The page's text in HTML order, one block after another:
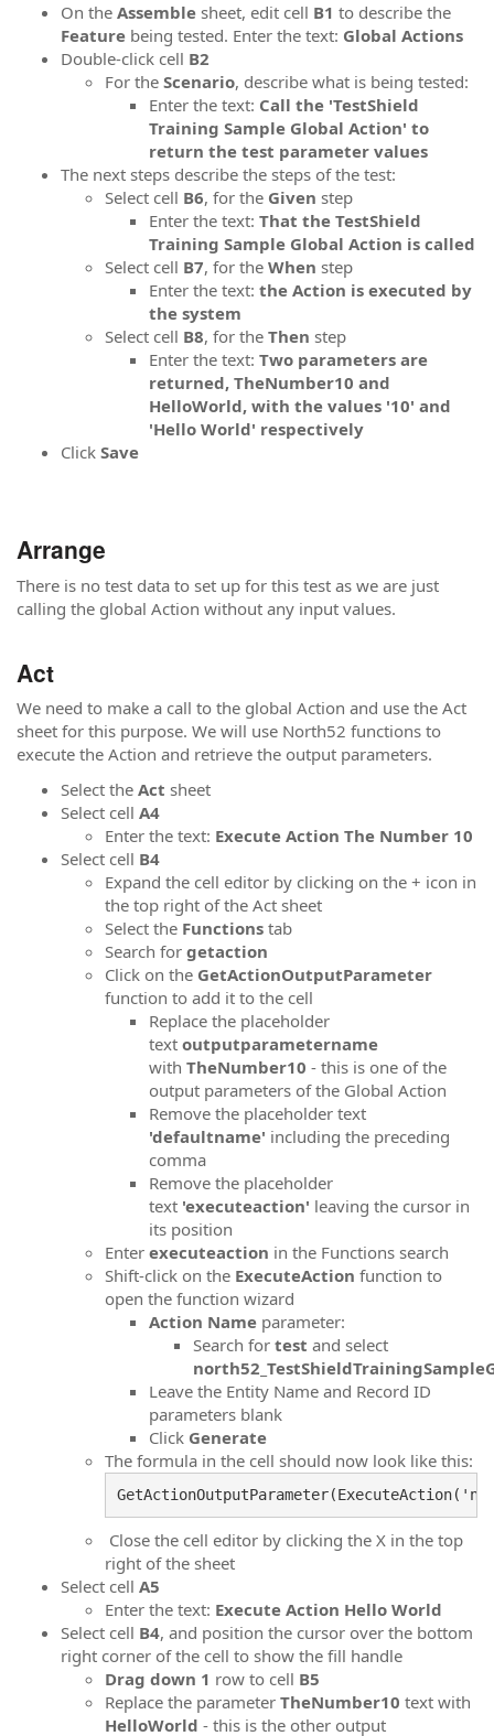
On the Assemble sheet, edit cell B1 to describe the
Feature being tested. Enter the text: Global Actions
Double-click cell B2
For the Scenario, describe what is being tested:
Enter the text: Call the 'TestShield
Training Sample Global Action' to
return the test parameter values
The next steps describe the steps of the test:
Select cell B6, for the Given step
Enter the text: That the TestShield
Training Sample Global Action is called
Select cell B7, for the When step
Enter the text: the Action is executed by
the system
Select cell B8, for the Then step
Enter the text: Two parameters are
returned, TheNumber10 and
HelloWorld, with the values '10' and
'Hello World' respectively
Click Save
Arrange
There is no test data to set up for this test as we are just
calling the global Action without any input values.
Act
We need to make a call to the global Action and use the Act
sheet for this purpose. We will use North52 functions to
execute the Action and retrieve the output parameters.
Select the Act sheet
Select cell A4
Enter the text: Execute Action The Number 10
Select cell B4
Expand the cell editor by clicking on the + icon in
the top right of the Act sheet
Select the Functions tab
Search for getaction
Click on the GetActionOutputParameter
function to add it to the cell
Replace the placeholder
text outputparametername
with TheNumber10 - this is one of the
output parameters of the Global Action
Remove the placeholder text
'defaultname' including the preceding
comma
Remove the placeholder
text 'executeaction' leaving the cursor in
its position
Enter executeaction in the Functions search
Shift-click on the ExecuteAction function to
open the function wizard
Action Name parameter:
Search for test and select
Leave the Entity Name and Record ID
parameters blank
Click Generate
The formula in the cell should now look like this:
Close the cell editor by clicking the X in the top
right of the sheet
Select cell A5
Enter the text: Execute Action Hello World
Select cell B4, and position the cursor over the bottom
right corner of the cell to show the fill handle
Drag down 1 row to cell B5
Replace the parameter TheNumber10 text with
HelloWorld - this is the other output